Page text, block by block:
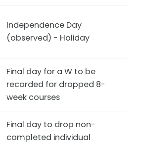
Independence Day
(observed) - Holiday
Final day for a W to be
recorded for dropped 8-
week courses
Final day to drop non-
completed individual